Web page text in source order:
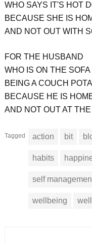
WHO SAYS IT'S HOT
BECAUSE SHE IS
AND NOT OUT WITH
FOR THE HUSBAND
WHO IS ON THE SOFA
BEING A COUCH
BECAUSE HE IS
AND NOT OUT AT
Tagged action bit
habits
self
wellbeing